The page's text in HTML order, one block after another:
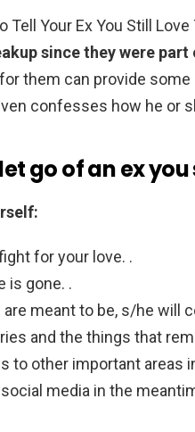
Tell Your Ex You Still
since they were
them can provide
confesses how he or
go of an ex
for your love. .
is gone. .
meant to be, s/he will
and the things that
to other important areas
media in the